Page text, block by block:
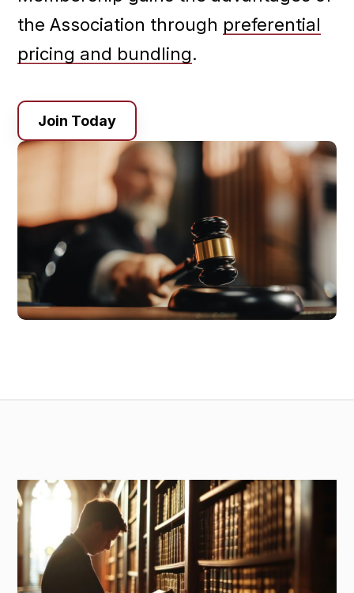
the Association through preferential
pricing and bundling.
Join Today